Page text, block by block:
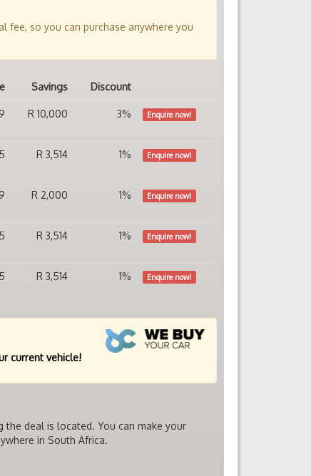
fee, so you can purchase anywhere you
Savings Discount
R 10,000 3% Enquire now!
R 3,514 1% Enquire now!
R 2,000 1% Enquire now!
R 3,514 1% Enquire now!
R 3,514 1% Enquire now!
current vehicle!
the deal is located. You can make your
in South Africa.